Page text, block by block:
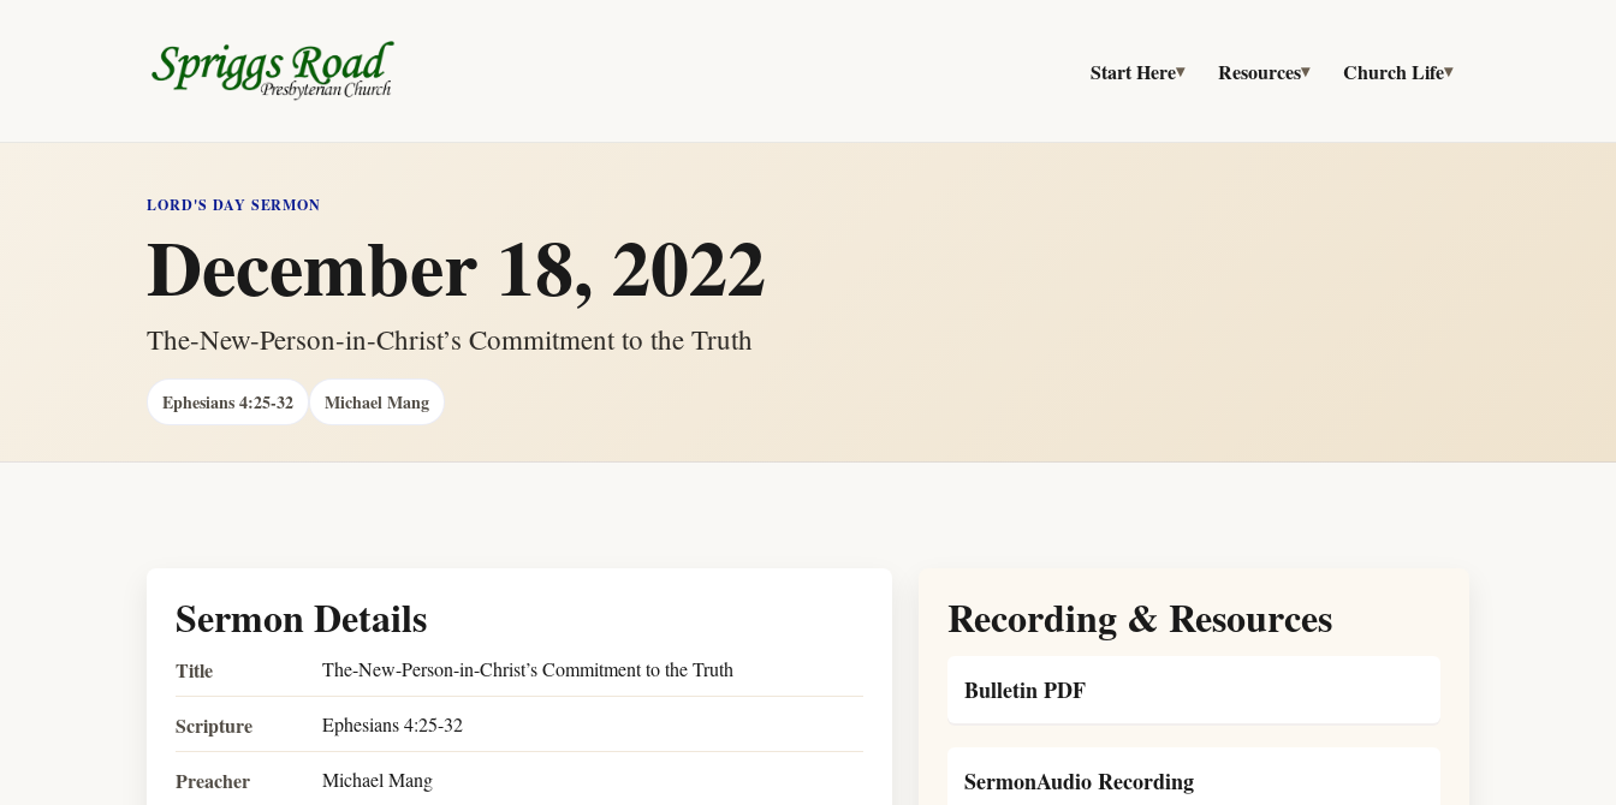
Start Here Resources Church Life
LORD'S DAY SERMON
December 18, 2022
The-New-Person-in-Christ’s Commitment to the Truth
Ephesians 4:25-32 Michael Mang
Sermon Details
Title The-New-Person-in-Christ’s Commitment to the Truth
Scripture Ephesians 4:25-32
Preacher Michael Mang
Recording & Resources
Bulletin PDF
SermonAudio Recording